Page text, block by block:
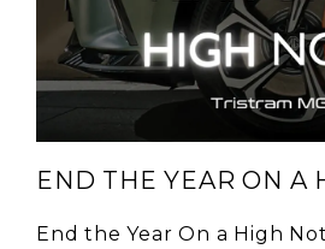
END THE YEAR ON A
End the Year On a High